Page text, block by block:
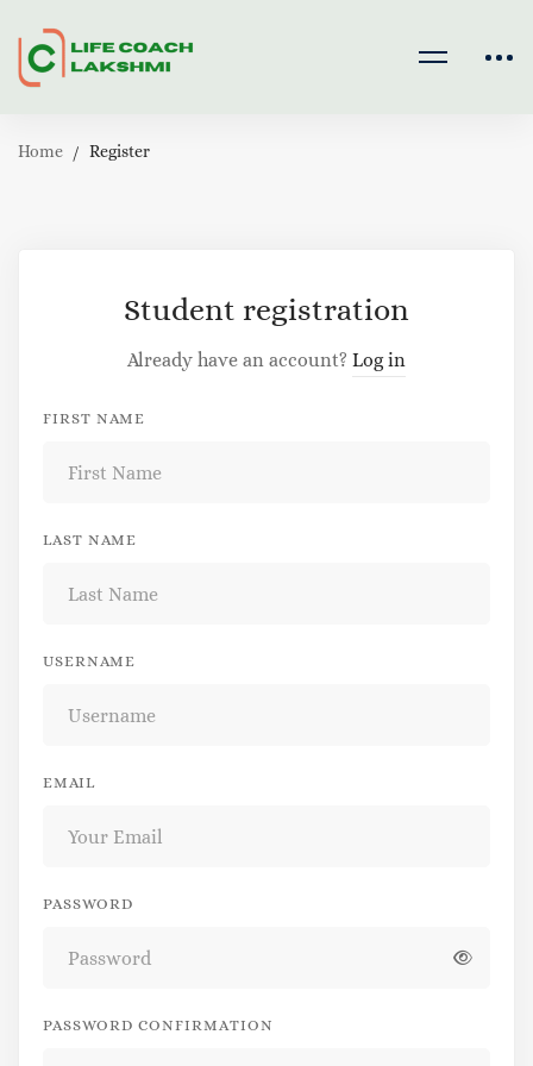
Home Register
Student registration
Already have an account? Log in
FIRST NAME
LAST NAME
USERNAME
EMAIL
PASSWORD
PASSWORD CONFIRMATION